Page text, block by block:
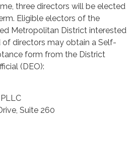
three directors will be elected
Eligible electors of the
Metropolitan District interested
of directors may obtain a Self-
form from the District
(DEO):
Suite 260